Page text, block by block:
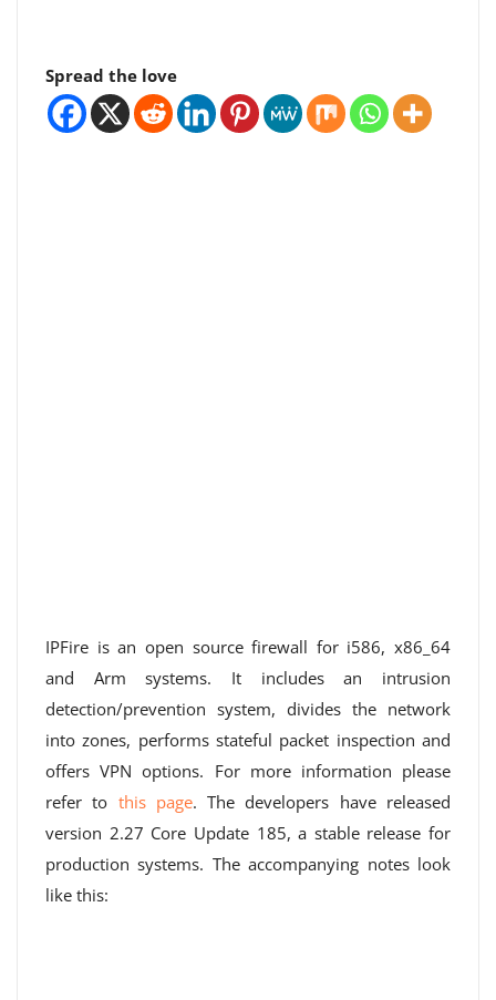
Spread the love
IPFire is an open source firewall for i586, x86_64
and Arm systems. It includes an intrusion
detection/prevention system, divides the network
into zones, performs stateful packet inspection and
offers VPN options. For more information please
refer to this page. The developers have released
version 2.27 Core Update 185, a stable release for
production systems. The accompanying notes look
like this: